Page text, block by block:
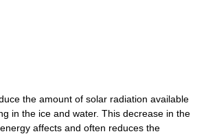
the amount of solar radiation available
in the ice and water. This decrease in the
affects and often reduces the